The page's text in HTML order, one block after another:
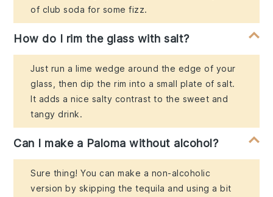
of club soda for some fizz.
How do I rim the glass with salt?
Just run a lime wedge around the edge of your
glass, then dip the rim into a small plate of salt.
It adds a nice salty contrast to the sweet and
tangy drink.
Can I make a Paloma without alcohol?
Sure thing! You can make a non-alcoholic
version by skipping the tequila and using a bit